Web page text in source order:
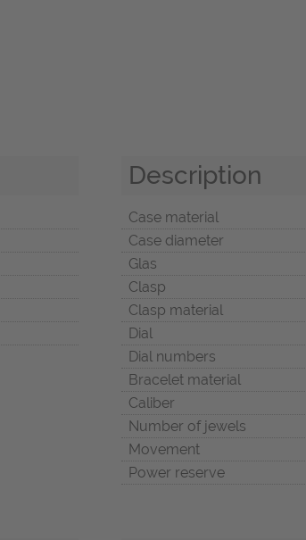
Description
Case material
Case diameter
Glas
Clasp
Clasp material
Dial
Dial numbers
Bracelet material
Caliber
Number of jewels
Movement
Power reserve